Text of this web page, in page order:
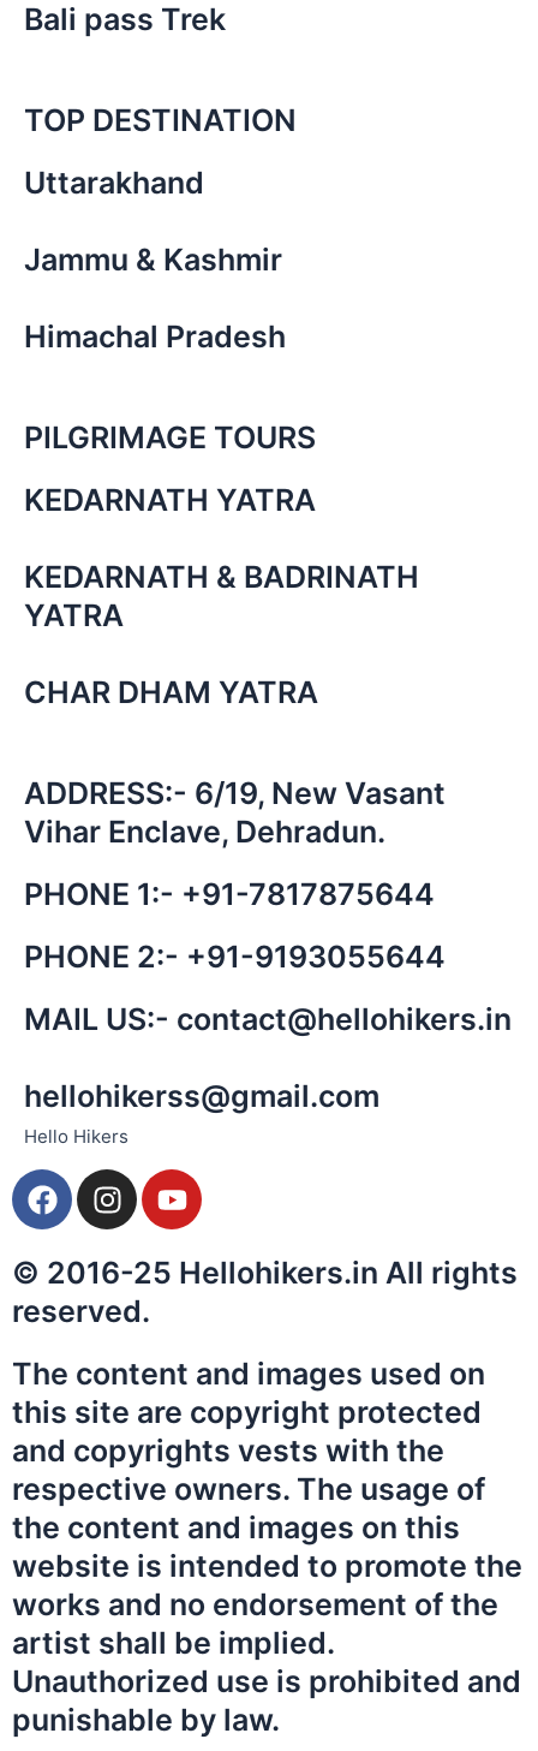
Bali pass Trek
TOP DESTINATION
Uttarakhand
Jammu & Kashmir
Himachal Pradesh
PILGRIMAGE TOURS
KEDARNATH YATRA
KEDARNATH & BADRINATH
YATRA
CHAR DHAM YATRA
ADDRESS:- 6/19, New Vasant
Vihar Enclave, Dehradun.
PHONE 1:- +91-7817875644
PHONE 2:- +91-9193055644
MAIL US:- contact@hellohikers.in
hellohikerss@gmail.com
Hello Hikers
F
a
e
b
o
o
k
I
n
t
a
g
r
a
m
Y
o
t
e
© 2016-25 Hellohikers.in All rights
reserved.
The content and images used on
this site are copyright protected
and copyrights vests with the
respective owners. The usage of
the content and images on this
website is intended to promote the
works and no endorsement of the
artist shall be implied.
Unauthorized use is prohibited and
punishable by law.